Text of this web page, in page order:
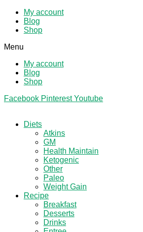
My account
Blog
Shop
Menu
My account
Blog
Shop
Facebook Pinterest Youtube
Diets
Atkins
GM
Health Maintain
Ketogenic
Other
Paleo
Weight Gain
Recipe
Breakfast
Desserts
Drinks